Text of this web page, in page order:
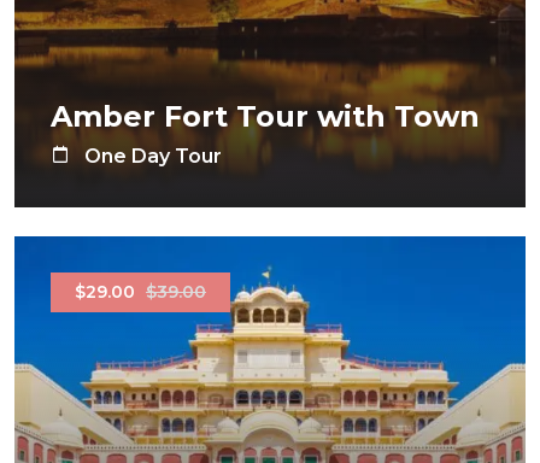
Amber Fort Tour with Town
One Day Tour
$29.00 $39.00